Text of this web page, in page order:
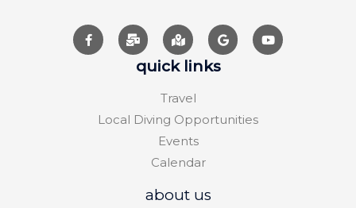
quick links
Travel
Local Diving Opportunities
Events
Calendar
about us